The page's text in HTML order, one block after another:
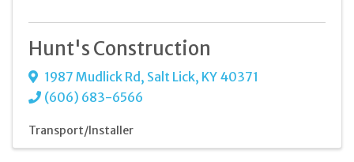
Hunt's Construction
1987 Mudlick Rd, Salt Lick, KY 40371
(606) 683-6566
Transport/Installer